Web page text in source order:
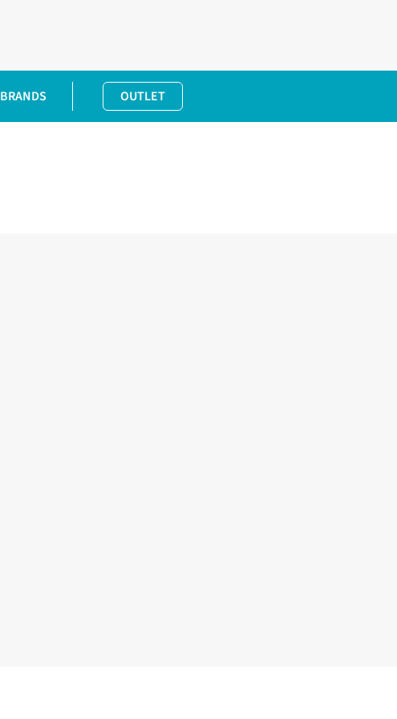
BRANDS OUTLET